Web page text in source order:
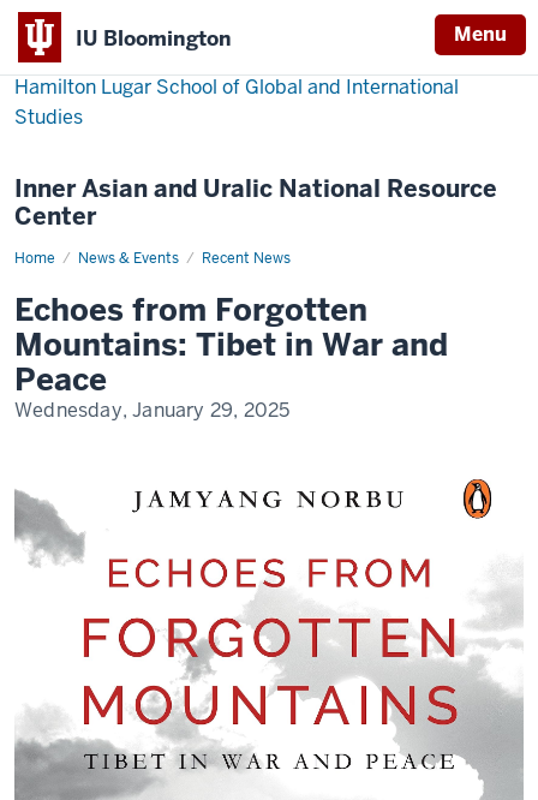
IU Bloomington Menu
Hamilton Lugar School of Global and International
Studies
Inner Asian and Uralic National Resource
Center
Home News & Events Recent News
Echoes
Mountains:
Tibet
in
War
and
Peace
Echoes from Forgotten
Mountains: Tibet in War and
Peace
Wednesday, January 29, 2025